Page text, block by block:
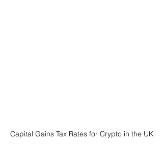
Capital Gains Tax Rates for Crypto in the UK